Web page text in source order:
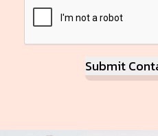
Submit